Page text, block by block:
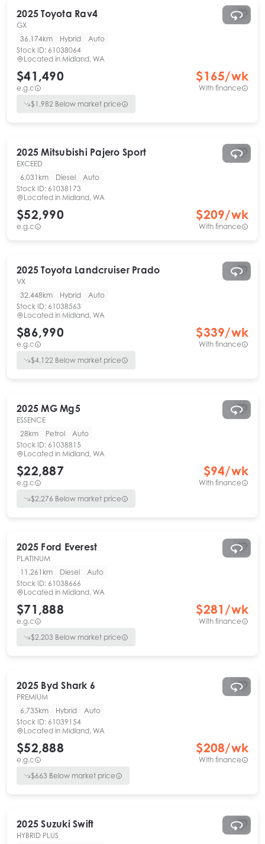
2025 Toyota Rav4
GX
36,174km
Hybrid
Auto
Stock ID: 61038064
Located in Midland, WA
$41,490
e.g.c
$165/wk
With finance
$1,982 Below market price
2025 Mitsubishi Pajero Sport
EXCEED
6,031km
Diesel
Auto
Stock ID: 61038173
Located in Midland, WA
$52,990
e.g.c
$209/wk
With finance
2025 Toyota Landcruiser Prado
VX
32,448km
Hybrid
Auto
Stock ID: 61038563
Located in Midland, WA
$86,990
e.g.c
$339/wk
With finance
$4,122 Below market price
2025 MG Mg5
ESSENCE
28km
Petrol
Auto
Stock ID: 61038815
Located in Midland, WA
$22,887
e.g.c
$94/wk
With finance
$2,276 Below market price
2025 Ford Everest
PLATINUM
11,261km
Diesel
Auto
Stock ID: 61038666
Located in Midland, WA
$71,888
e.g.c
$281 /wk
With finance
$2,203 Below market price
2025 Byd Shark 6
PREMIUM
6,735km
Hybrid
Auto
Stock ID: 61039154
Located in Midland, WA
$52,888
e.g.c
$208/wk
With finance
$663 Below market price
2025 Suzuki Swift
HYBRID PLUS